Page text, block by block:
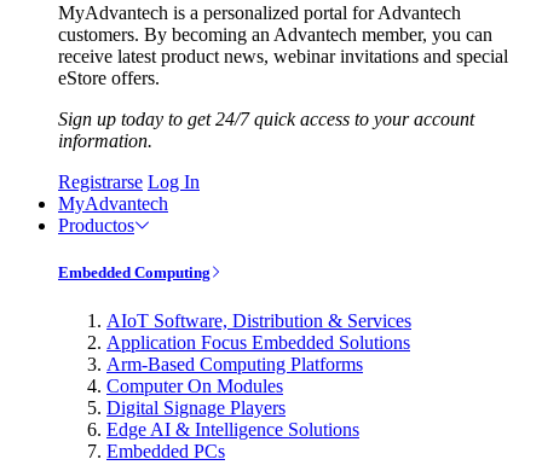
MyAdvantech is a personalized portal for Advantech
customers. By becoming an Advantech member, you can
receive latest product news, webinar invitations and special
eStore offers.
Sign up today to get 24/7 quick access to your account
information.
Registrarse Log In
MyAdvantech
Productos
Embedded Computing
AIoT Software, Distribution & Services
Application Focus Embedded Solutions
Arm-Based Computing Platforms
Computer On Modules
Digital Signage Players
Edge AI & Intelligence Solutions
Embedded PCs